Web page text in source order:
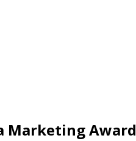
Marketing Award